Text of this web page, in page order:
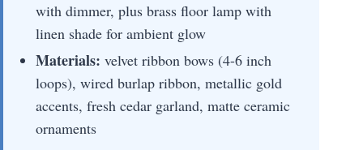
with dimmer, plus brass floor lamp with
linen shade for ambient glow
Materials: velvet ribbon bows (4-6 inch
loops), wired burlap ribbon, metallic gold
accents, fresh cedar garland, matte ceramic
ornaments